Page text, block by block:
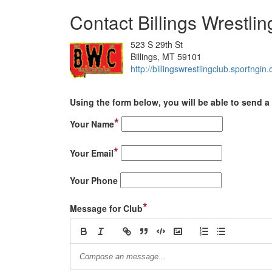
Contact Billings
523 S 29th St
Billings, MT 59101
http://
Using the form below, you will be able to send
Your Name*
Your Email*
Your Phone
Message for Club*